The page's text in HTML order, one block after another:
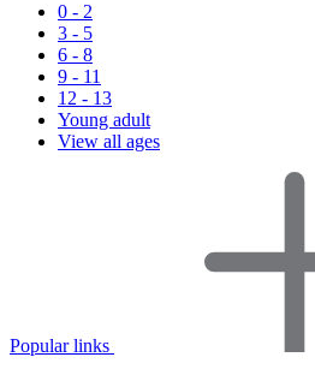
0 - 2
3 - 5
6 - 8
9 - 11
12 - 13
Young adult
View all ages
Popular links